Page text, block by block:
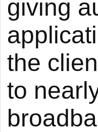
giving
the
to